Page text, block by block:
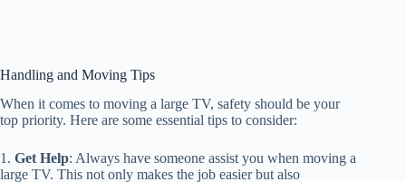
Handling and Moving Tips
When it comes to moving a large TV, safety should be your
top priority. Here are some essential tips to consider:
1. Get Help: Always have someone assist you when moving a
large TV. This not only makes the job easier but also